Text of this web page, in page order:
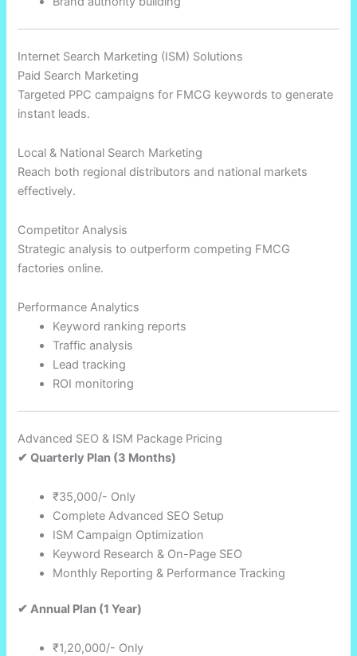
Internet Search Marketing (ISM) Solutions
Paid Search Marketing
Targeted PPC campaigns for FMCG keywords to generate
instant leads.
Local & National Search Marketing
Reach both regional distributors and national markets
effectively.
Competitor Analysis
Strategic analysis to outperform competing FMCG
factories online.
Performance Analytics
Keyword ranking reports
Traffic analysis
Lead tracking
ROI monitoring
Advanced SEO & ISM Package Pricing
✔ Quarterly Plan (3 Months)
₹35,000/- Only
Complete Advanced SEO Setup
ISM Campaign Optimization
Keyword Research & On-Page SEO
Monthly Reporting & Performance Tracking
✔ Annual Plan (1 Year)
₹1,20,000/- Only